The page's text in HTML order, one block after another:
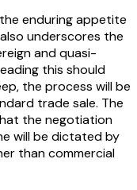
enduring appetite
underscores the
and quasi-
this should
the process will be
trade sale. The
the negotiation
will be dictated by
than commercial